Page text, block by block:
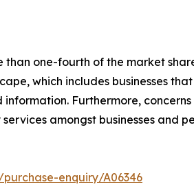
than one-fourth of the market
which includes businesses
Furthermore,
amongst businesses and
enquiry/A06346